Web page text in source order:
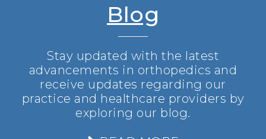
Blog
Stay updated with the latest
advancements in orthopedics and
receive updates regarding our
practice and healthcare providers by
exploring our blog.